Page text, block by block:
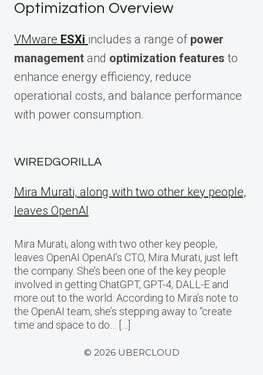
Optimization Overview
VMware ESXi includes a range of power
management and optimization features to
enhance energy efficiency, reduce
operational costs, and balance performance
with power consumption.
WIREDGORILLA
Mira Murati, along with two other key people,
leaves OpenAI
Mira Murati, along with two other key people,
leaves OpenAI OpenAI’s CTO, Mira Murati, just left
the company. She’s been one of the key people
involved in getting ChatGPT, GPT-4, DALL-E and
more out to the world. According to Mira’s note to
the OpenAI team, she’s stepping away to “create
time and space to do… […]
© 2026 UBERCLOUD